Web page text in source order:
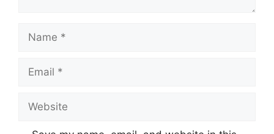
Name
Email
Website